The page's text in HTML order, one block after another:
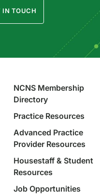
IN TOUCH
NCNS Membership
Directory
Practice Resources
Advanced Practice
Provider Resources
Housestaff & Student
Resources
Job Opportunities